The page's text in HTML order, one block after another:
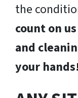
the
count on
and
your hands!